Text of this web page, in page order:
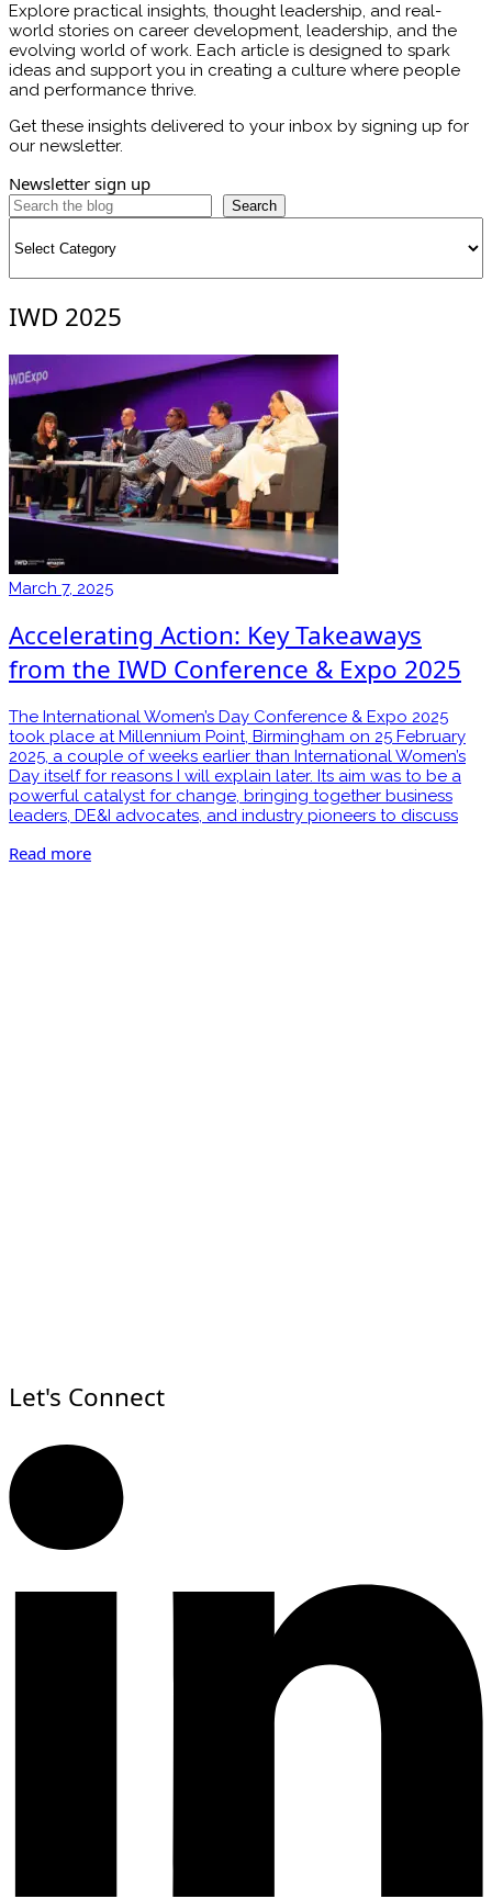
Explore practical insights, thought leadership, and real-
world stories on career development, leadership, and the
evolving world of work. Each article is designed to spark
ideas and support you in creating a culture where people
and performance thrive.
Get these insights delivered to your inbox by signing up for
our newsletter.
Newsletter sign up
Search
IWD 2025
March 7, 2025
Accelerating Action: Key Takeaways
from the IWD Conference & Expo 2025
The International Women’s Day Conference & Expo 2025
took place at Millennium Point, Birmingham on 25 February
2025, a couple of weeks earlier than International Women’s
Day itself for reasons I will explain later. Its aim was to be a
powerful catalyst for change, bringing together business
leaders, DE&I advocates, and industry pioneers to discuss
Read more
Let's Connect